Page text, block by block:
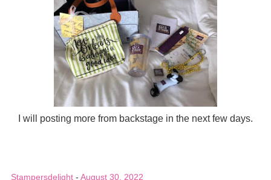
I will posting more from backstage in the next few days.
Stampersdelight - August 30, 2022